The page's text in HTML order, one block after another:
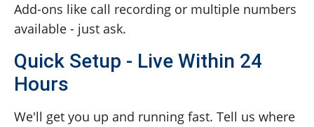
Add-ons like call recording or multiple numbers
available - just ask.
Quick Setup - Live Within 24
Hours
We'll get you up and running fast. Tell us where